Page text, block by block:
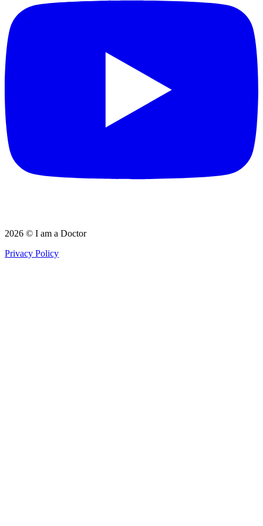
2026 © I am a Doctor
Privacy Policy